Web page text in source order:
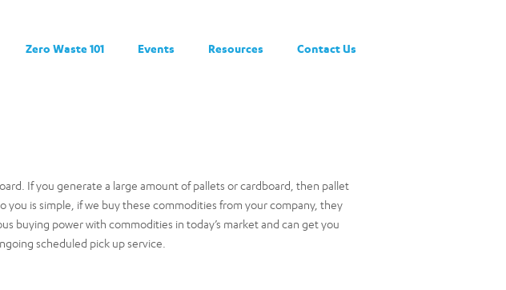
Zero Waste 101 Events Resources Contact Us
If you generate a large amount of pallets or cardboard, then pallet
you is simple, if we buy these commodities from your company, they
buying power with commodities in today’s market and can get you
scheduled pick up service.